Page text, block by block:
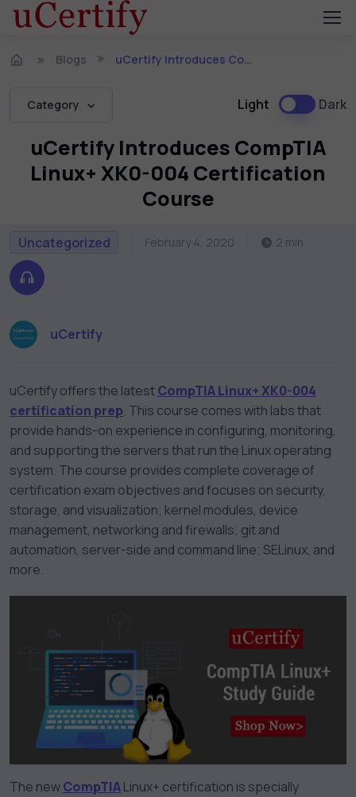
Blogs uCertify Introduces CompTIA Linux+ XK0-004 Certification Course
Category Light Dark
uCertify Introduces CompTIA
Linux+ XK0-004 Certification
Course
Uncategorized February 4, 2020 2 min
uCertify
uCertify offers the latestCompTIA Linux+ XK0-004
certification prep. This course comes with labs that
provide hands-on experience in configuring, monitoring,
and supporting the servers that run the Linux operating
system. The course provides complete coverage of
certification exam objectives and focuses on security,
storage, and visualization; kernel modules, device
management, networking and firewalls; git and
automation, server-side and command line; SELinux, and
more.
The newCompTIALinux+ certification is specially